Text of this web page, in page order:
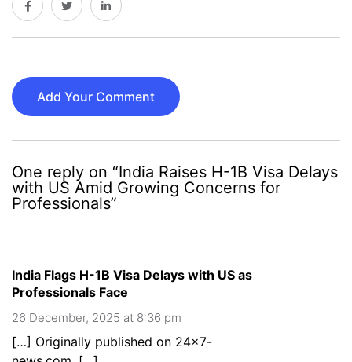
Add Your Comment
One reply on “India Raises H-1B Visa Delays
with US Amid Growing Concerns for
Professionals”
India Flags H-1B Visa Delays with US as
Professionals Face
26 December, 2025 at 8:36 pm
[…] Originally published on 24×7-